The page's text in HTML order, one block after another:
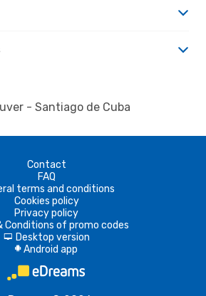
- Santiago de Cuba
Contact
FAQ
terms and conditions
Cookies policy
Privacy policy
Conditions of promo codes
d Desktop version
A Android app